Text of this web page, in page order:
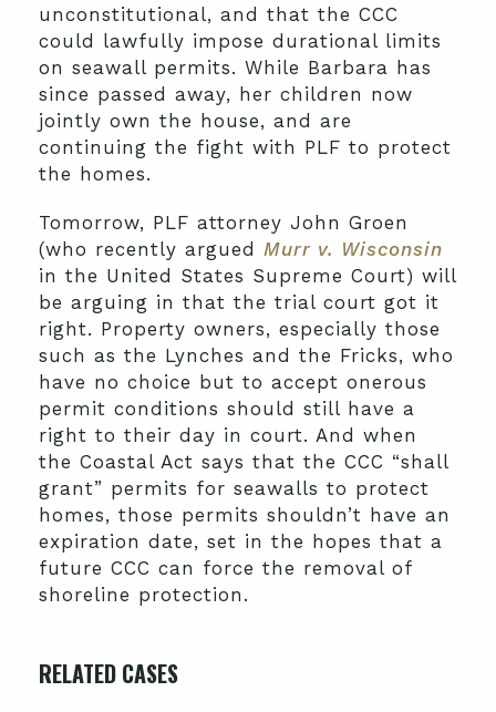
unconstitutional, and that the CCC
could lawfully impose durational limits
on seawall permits. While Barbara has
since passed away, her children now
jointly own the house, and are
continuing the fight with PLF to protect
the homes.
Tomorrow, PLF attorney John Groen
(who recently argued Murr v. Wisconsin
in the United States Supreme Court) will
be arguing in that the trial court got it
right. Property owners, especially those
such as the Lynches and the Fricks, who
have no choice but to accept onerous
permit conditions should still have a
right to their day in court. And when
the Coastal Act says that the CCC “shall
grant” permits for seawalls to protect
homes, those permits shouldn’t have an
expiration date, set in the hopes that a
future CCC can force the removal of
shoreline protection.
RELATED CASES